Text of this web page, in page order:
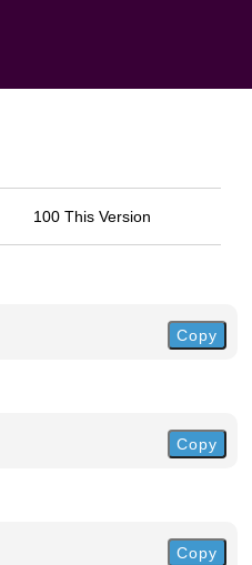
100 This Version
Copy
Copy
Copy